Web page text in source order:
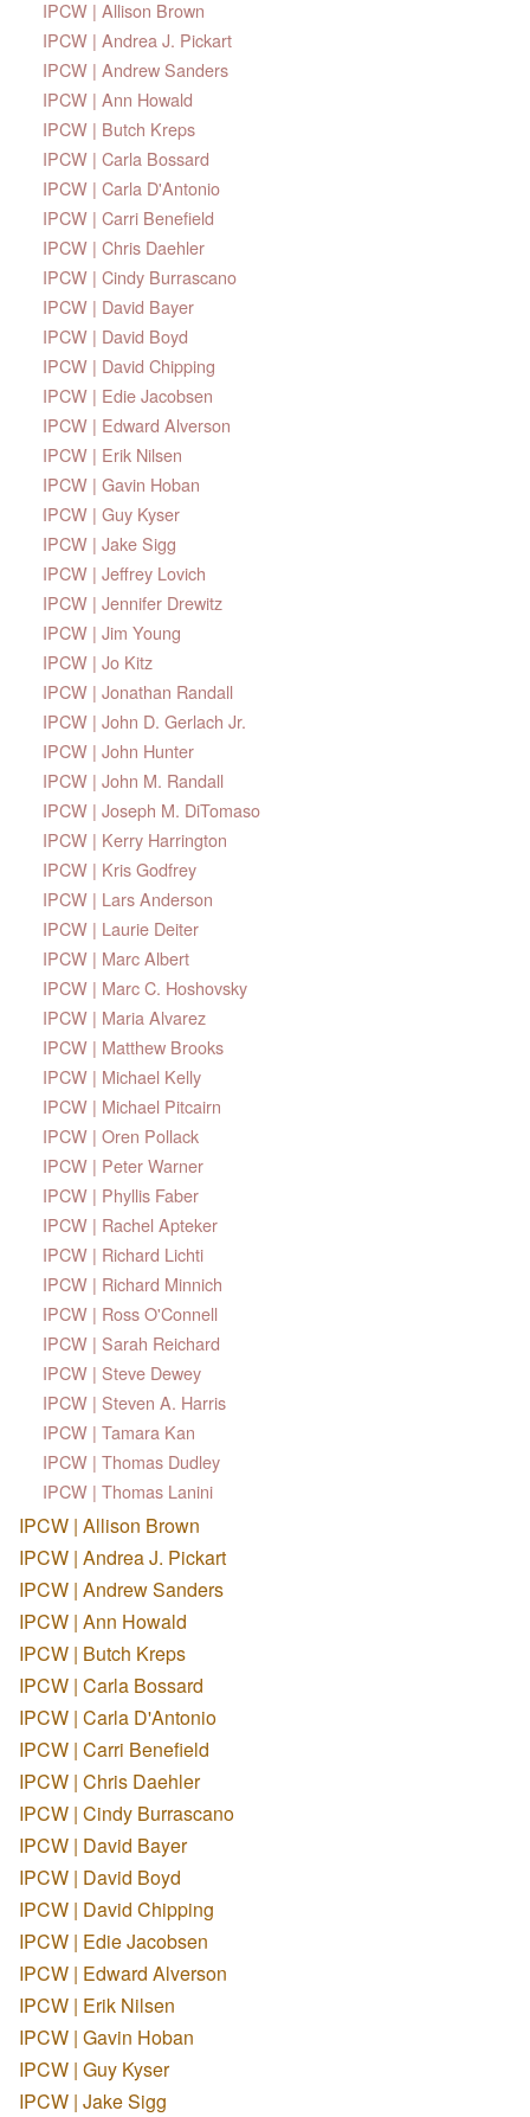
IPCW | Allison Brown
IPCW | Andrea J. Pickart
IPCW | Andrew Sanders
IPCW | Ann Howald
IPCW | Butch Kreps
IPCW | Carla Bossard
IPCW | Carla D'Antonio
IPCW | Carri Benefield
IPCW | Chris Daehler
IPCW | Cindy Burrascano
IPCW | David Bayer
IPCW | David Boyd
IPCW | David Chipping
IPCW | Edie Jacobsen
IPCW | Edward Alverson
IPCW | Erik Nilsen
IPCW | Gavin Hoban
IPCW | Guy Kyser
IPCW | Jake Sigg
IPCW | Jeffrey Lovich
IPCW | Jennifer Drewitz
IPCW | Jim Young
IPCW | Jo Kitz
IPCW | Jonathan Randall
IPCW | John D. Gerlach Jr.
IPCW | John Hunter
IPCW | John M. Randall
IPCW | Joseph M. DiTomaso
IPCW | Kerry Harrington
IPCW | Kris Godfrey
IPCW | Lars Anderson
IPCW | Laurie Deiter
IPCW | Marc Albert
IPCW | Marc C. Hoshovsky
IPCW | Maria Alvarez
IPCW | Matthew Brooks
IPCW | Michael Kelly
IPCW | Michael Pitcairn
IPCW | Oren Pollack
IPCW | Peter Warner
IPCW | Phyllis Faber
IPCW | Rachel Apteker
IPCW | Richard Lichti
IPCW | Richard Minnich
IPCW | Ross O'Connell
IPCW | Sarah Reichard
IPCW | Steve Dewey
IPCW | Steven A. Harris
IPCW | Tamara Kan
IPCW | Thomas Dudley
IPCW | Thomas Lanini
IPCW | Allison Brown
IPCW | Andrea J. Pickart
IPCW | Andrew Sanders
IPCW | Ann Howald
IPCW | Butch Kreps
IPCW | Carla Bossard
IPCW | Carla D'Antonio
IPCW | Carri Benefield
IPCW | Chris Daehler
IPCW | Cindy Burrascano
IPCW | David Bayer
IPCW | David Boyd
IPCW | David Chipping
IPCW | Edie Jacobsen
IPCW | Edward Alverson
IPCW | Erik Nilsen
IPCW | Gavin Hoban
IPCW | Guy Kyser
IPCW | Jake Sigg